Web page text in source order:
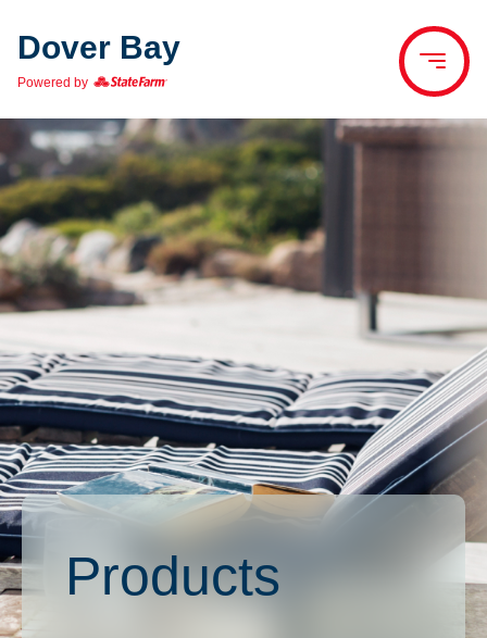
Dover Bay
Powered by
Products